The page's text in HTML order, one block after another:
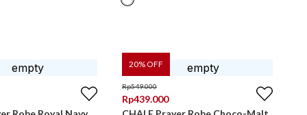
20% OFF
Rp549.000
Rp439.000